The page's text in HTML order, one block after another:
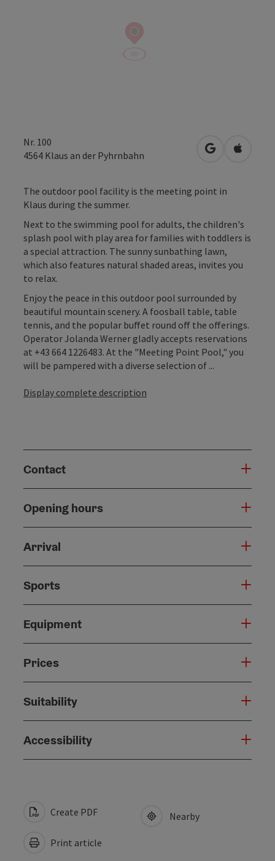
Nr. 100
4564 Klaus an der Pyhrnbahn open inOpen in
The outdoor pool facility is the meeting point in
Klaus during the summer.
Next to the swimming pool for adults, the children's
splash pool with play area for families with toddlers is
a special attraction. The sunny sunbathing lawn,
which also features natural shaded areas, invites you
to relax.
Enjoy the peace in this outdoor pool surrounded by
beautiful mountain scenery. A foosball table, table
tennis, and the popular buffet round off the offerings.
Operator Jolanda Werner gladly accepts reservations
at +43 664 1226483. At the "Meeting Point Pool," you
will be pampered with a diverse selection of ...
Display complete description
Contact
Opening hours
Arrival
Sports
Equipment
Prices
Suitability
Accessibility
Create PDF
Print article
Nearby